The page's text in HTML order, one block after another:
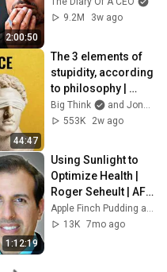
2:00:50
Coming!
9.2M
3w ago
44:47
The 3 elements of
stupidity, according
to philosophy |
Jonny Thomson:
Full Interview
Big Think
and Jonny Thomson
553K
2w ago
1:12:19
Using Sunlight to
Optimize Health |
Roger Seheult | AFP
48
Apple Finch Pudding and MedCram - Medical Lectures Explained CLEARLY
13K 7mo ago